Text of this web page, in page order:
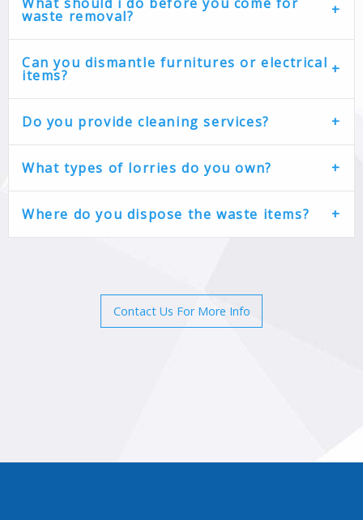
What should i do before you come for
waste removal?
Can you dismantle furnitures or electrical
items?
Do you provide cleaning services?
What types of lorries do you own?
Where do you dispose the waste items?
Contact Us For More Info